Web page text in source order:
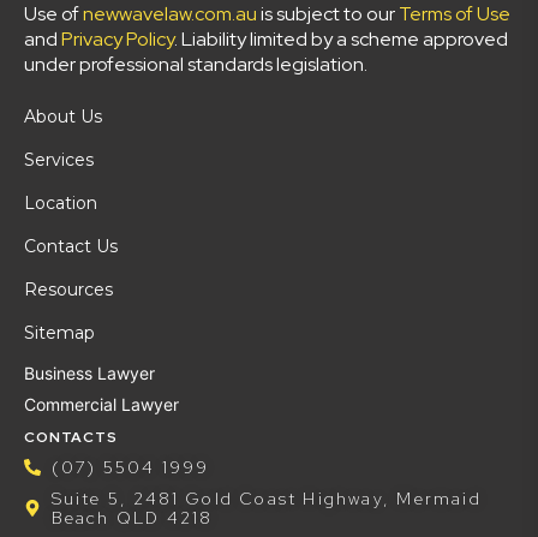
Use ofnewwavelaw.com.auis subject to ourTerms of Use
andPrivacy Policy. Liability limited by a scheme approved
under professional standards legislation.
About Us
Services
Location
Contact Us
Resources
Sitemap
Business Lawyer
Commercial Lawyer
CONTACTS
(07) 5504 1999
Suite 5, 2481 Gold Coast Highway, Mermaid
Beach QLD 4218